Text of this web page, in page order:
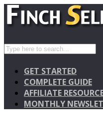
GET STARTED
COMPLETE GUIDE
AFFILIATE
MONTHLY